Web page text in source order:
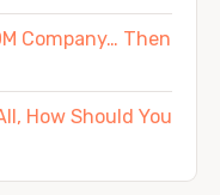
Company… Then
How Should You